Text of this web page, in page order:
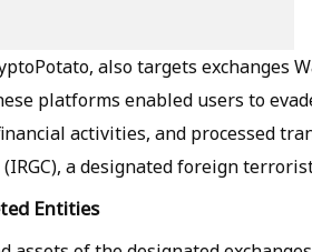
also targets exchanges
platforms enabled users to
activities, and processed
a designated foreign
Entities